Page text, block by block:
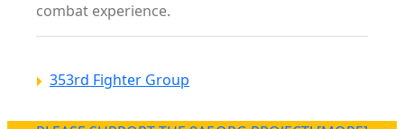
combat experience.
353rd Fighter Group